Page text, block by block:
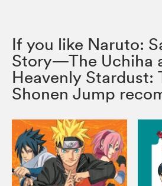
If you like Naruto:
Story—The Uchiha
Heavenly Stardust:
Shonen Jump